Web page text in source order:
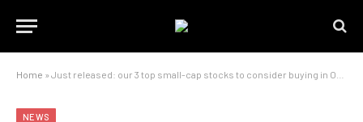
Home » Just released: our 3 top small-cap stocks to consider buying in October [PREMIUM PICKS]
NEWS